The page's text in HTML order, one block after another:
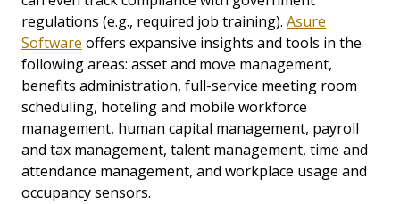
regulations (e.g., required job training). Asure
Software offers expansive insights and tools in the
following areas: asset and move management,
benefits administration, full-service meeting room
scheduling, hoteling and mobile workforce
management, human capital management, payroll
and tax management, talent management, time and
attendance management, and workplace usage and
occupancy sensors.